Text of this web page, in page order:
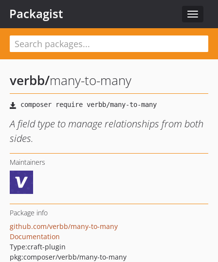
Toggle
Packagist
verbb/many-to-many
A field type to manage relationships from both
sides.
Maintainers
Package info
github.com/verbb/many-to-many
Documentation
Type:craft-plugin
pkg:composer/verbb/many-to-many